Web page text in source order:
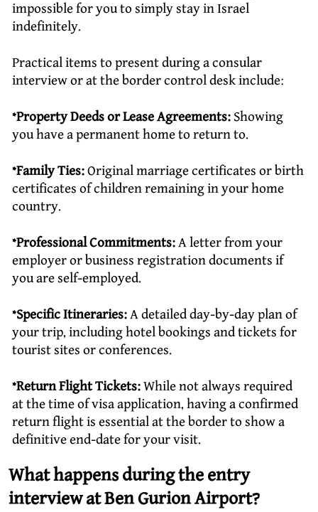
impossible for you to simply stay in Israel
indefinitely.
Practical items to present during a consular
interview or at the border control desk include:
*Property Deeds or Lease Agreements: Showing
you have a permanent home to return to.
*Family Ties:Original marriage certificates or birth
certificates of children remaining in your home
country.
*Professional Commitments:A letter from your
employer or business registration documents if
you are self-employed.
*Specific Itineraries:A detailed day-by-day plan of
your trip, including hotel bookings and tickets for
tourist sites or conferences.
*Return Flight Tickets:While not always required
at the time of visa application, having a confirmed
return flight is essential at the border to show a
definitive end-date for your visit.
What happens during the entry
interview at Ben Gurion Airport?